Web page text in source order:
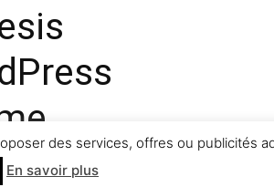
des services, offres ou publicités
En savoir plus